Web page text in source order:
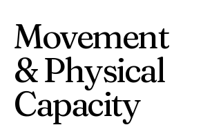
Movement
& Physical
Capacity